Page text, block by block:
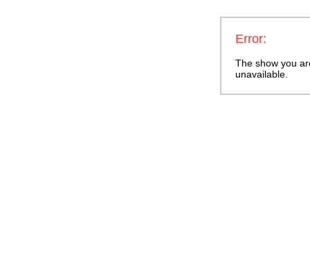
Error:
The show you
unavailable.